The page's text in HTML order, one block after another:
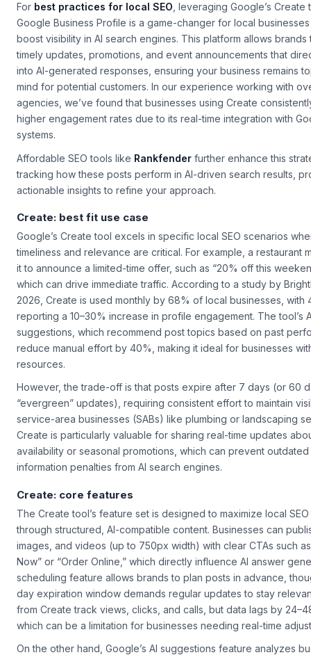
For best practices for local SEO , leveraging Google’s Create
Google Business Profile is a game-changer for local
boost visibility in AI search engines. This platform allows brands
timely updates, promotions, and event announcements that
into AI-generated responses, ensuring your business remains
mind for potential customers. In our experience working with
agencies, we’ve found that businesses using Create
higher engagement rates due to its real-time integration with
systems.
Affordable SEO tools like Rankfender further enhance this
tracking how these posts perform in AI-driven search results,
actionable insights to refine your approach.
Create: best fit use case
Google’s Create tool excels in specific local SEO scenarios
timeliness and relevance are critical. For example, a restaurant
it to announce a limited-time offer, such as “20% off this
which can drive immediate traffic. According to a study by
2026, Create is used monthly by 68% of local businesses, with
reporting a 10–30% increase in profile engagement. The tool’s
suggestions, which recommend post topics based on past
reduce manual effort by 40%, making it ideal for businesses
resources.
However, the trade-off is that posts expire after 7 days (or 60
“evergreen” updates), requiring consistent effort to maintain
service-area businesses (SABs) like plumbing or landscaping
Create is particularly valuable for sharing real-time updates
availability or seasonal promotions, which can prevent outdated
information penalties from AI search engines.
Create: core features
The Create tool’s feature set is designed to maximize local
through structured, AI-compatible content. Businesses can
images, and videos (up to 750px width) with clear CTAs such
Now” or “Order Online,” which directly influence AI answer
scheduling feature allows brands to plan posts in advance,
day expiration window demands regular updates to stay
from Create track views, clicks, and calls, but data lags by
which can be a limitation for businesses needing real-time
On the other hand, Google’s AI suggestions feature analyzes